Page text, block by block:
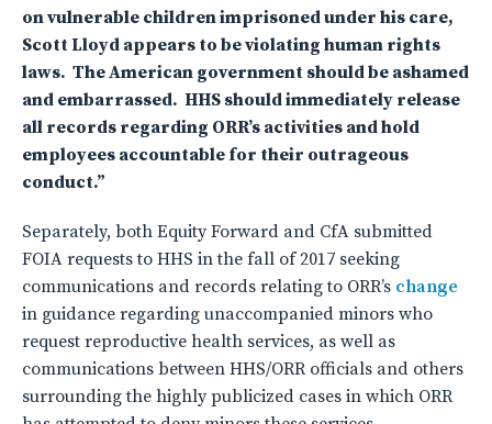
on vulnerable children imprisoned under his care,
Scott Lloyd appears to be violating human rights
laws. The American government should be ashamed
and embarrassed. HHS should immediately release
all records regarding ORR’s activities and hold
employees accountable for their outrageous
conduct.”
Separately, both Equity Forward and CfA submitted
FOIA requests to HHS in the fall of 2017 seeking
communications and records relating to ORR’s change
in guidance regarding unaccompanied minors who
request reproductive health services, as well as
communications between HHS/ORR officials and others
surrounding the highly publicized cases in which ORR